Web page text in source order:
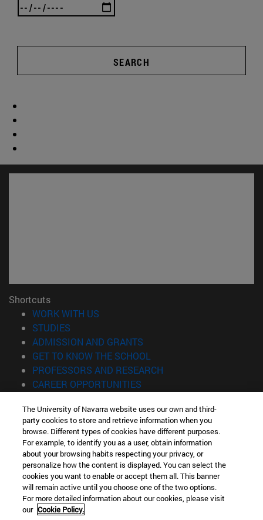
SEARCH
Shortcuts
WORK WITH US
STUDIES
ADMISSION AND GRANTS
GET TO KNOW THE SCHOOL
PROFESSORS AND RESEARCH
CAREER OPPORTUNITIES
Information
TEL. +34 943 21 98 77
WHAT DEGREE ARE YOU INTERESTED IN?
WHAT MASTER'S DEGREE ARE YOU INTERESTED IN?
© University of Navarra
Legal information
Accessibility
The University of Navarra website uses our own and third-
party cookies to store and retrieve information when you
browse. Different types of cookies have different purposes.
For example, to identify you as a user, obtain information
about your browsing habits respecting your privacy, or
personalize how the content is displayed. You can select the
cookies you want to enable or accept them all. This banner
will remain active until you choose one of the two options.
For more detailed information about our cookies, please visit
our Cookie Policy.